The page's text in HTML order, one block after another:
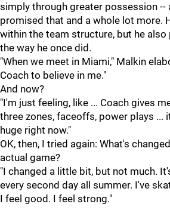
simply through greater possession --
promised that and a whole lot more.
within the team structure, but he
the way he once did.
"When we meet in Miami," Malkin
Coach to believe in me."
And now?
"I'm just feeling, like ... Coach gives
three zones, faceoffs, power plays ...
huge right now."
OK, then, I tried again: What's
actual game?
"I changed a little bit, but not much.
every second day all summer. I've
I feel good. I feel strong."